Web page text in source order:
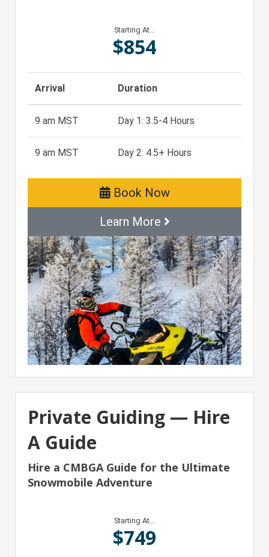
Starting At…
$854
Arrival Duration
9 am MST Day 1: 3.5-4 Hours
9 am MST Day 2: 4.5+ Hours
Book Now
Learn More
Private Guiding — Hire
A Guide
Hire a CMBGA Guide for the Ultimate
Snowmobile Adventure
Starting At…
$749